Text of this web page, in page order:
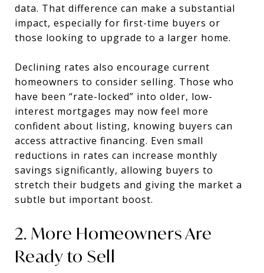
data. That difference can make a substantial
impact, especially for first-time buyers or
those looking to upgrade to a larger home.
Declining rates also encourage current
homeowners to consider selling. Those who
have been “rate-locked” into older, low-
interest mortgages may now feel more
confident about listing, knowing buyers can
access attractive financing. Even small
reductions in rates can increase monthly
savings significantly, allowing buyers to
stretch their budgets and giving the market a
subtle but important boost.
2. More Homeowners Are
Ready to Sell